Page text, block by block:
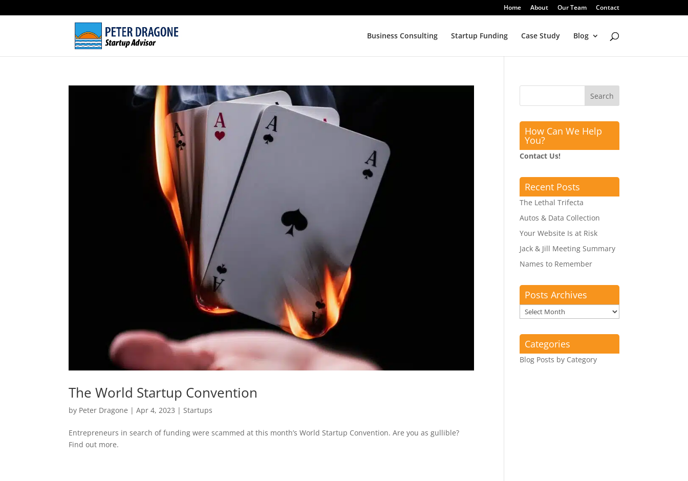
Home About Our Team Contact
Business Consulting Startup Funding Case Study Blog
The World Startup Convention
by Peter Dragone |Apr 4, 2023 | Startups
Entrepreneurs in search of funding were scammed at this month’s World Startup Convention. Are you as gullible?
Find out more.
How Can We Help
You?
Contact Us!
Recent Posts
The Lethal Trifecta
Autos & Data Collection
Your Website Is at Risk
Jack & Jill Meeting Summary
Names to Remember
Posts Archives
Posts
Archives
Categories
Blog Posts by Category